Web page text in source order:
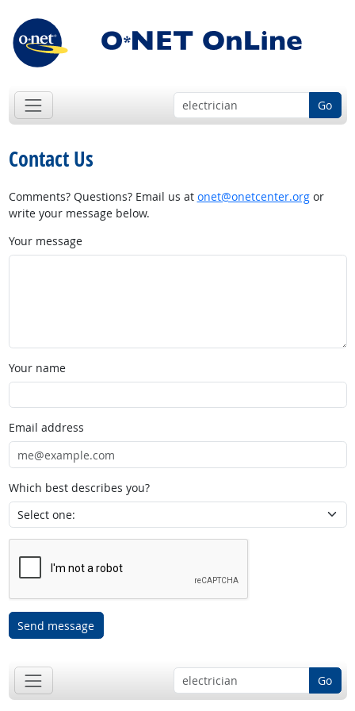
Go
Contact Us
Comments? Questions? Email us at onet@onetcenter.orgor
write your message below.
Your message
Your name
Email address
Which best describes you?
Send message
Go